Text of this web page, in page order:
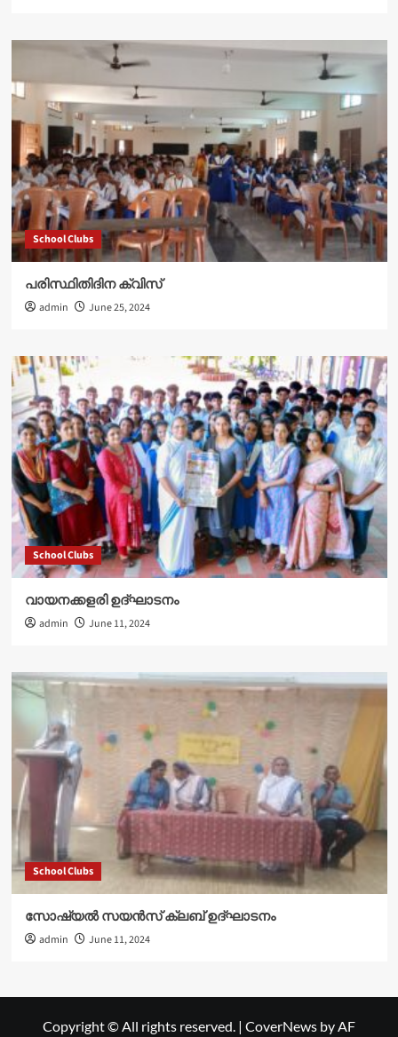
School Clubs
പരിസ്ഥിതിദിന ക്വിസ്
admin June 25, 2024
School Clubs
വായനക്കളരി ഉദ്‌ഘാടനം
admin June 11, 2024
School Clubs
സോഷ്യൽ സയൻസ് ക്ലബ് ഉദ്‌ഘാടനം
admin June 11, 2024
Copyright © All rights reserved. | CoverNews by AF